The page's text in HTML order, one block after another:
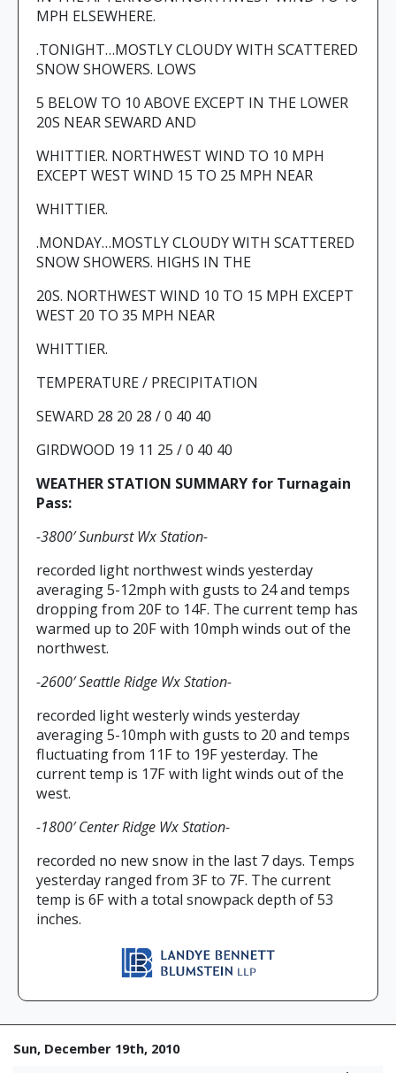
MPH ELSEWHERE.
.TONIGHT…MOSTLY CLOUDY WITH SCATTERED
SNOW SHOWERS. LOWS
5 BELOW TO 10 ABOVE EXCEPT IN THE LOWER
20S NEAR SEWARD AND
WHITTIER. NORTHWEST WIND TO 10 MPH
EXCEPT WEST WIND 15 TO 25 MPH NEAR
WHITTIER.
.MONDAY…MOSTLY CLOUDY WITH SCATTERED
SNOW SHOWERS. HIGHS IN THE
20S. NORTHWEST WIND 10 TO 15 MPH EXCEPT
WEST 20 TO 35 MPH NEAR
WHITTIER.
TEMPERATURE / PRECIPITATION
SEWARD 28 20 28 / 0 40 40
GIRDWOOD 19 11 25 / 0 40 40
WEATHER STATION SUMMARY for Turnagain
Pass:
-3800′ Sunburst Wx Station-
recorded light northwest winds yesterday
averaging 5-12mph with gusts to 24 and temps
dropping from 20F to 14F. The current temp has
warmed up to 20F with 10mph winds out of the
northwest.
-2600′ Seattle Ridge Wx Station-
recorded light westerly winds yesterday
averaging 5-10mph with gusts to 20 and temps
fluctuating from 11F to 19F yesterday. The
current temp is 17F with light winds out of the
west.
-1800′ Center Ridge Wx Station-
recorded no new snow in the last 7 days. Temps
yesterday ranged from 3F to 7F. The current
temp is 6F with a total snowpack depth of 53
inches.
Sun, December 19th, 2010